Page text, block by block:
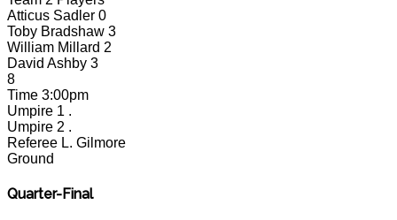
Atticus Sadler 0
Toby Bradshaw 3
William Millard 2
David Ashby 3
8
Time 3:00pm
Umpire 1 .
Umpire 2 .
Referee L. Gilmore
Ground
Quarter-Final